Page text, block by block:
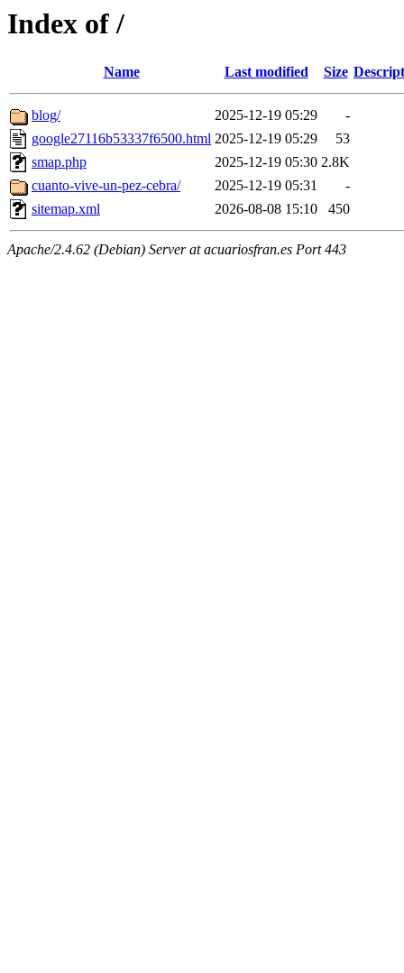
Index of /
Name Last modified Size
blog/ 2025-12-19 05:29
-
google27116b53337f6500.html 2025-12-19 05:29
53
smap.php
2025-12-19 05:30 2.8K
cuanto-vive-un-pez-cebra/
2025-12-19 05:31
-
sitemap.xml
2026-08-08 15:10 450
Apache/2.4.62 (Debian) Server at acuariosfran.es Port 443